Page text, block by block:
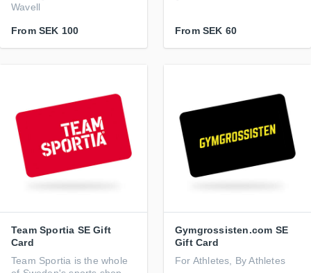
Wavell
From SEK 100 From SEK 60
Team Sportia SE Gift
Card
Team Sportia is the whole
Gymgrossisten.com SE
Gift Card
For Athletes, By Athletes